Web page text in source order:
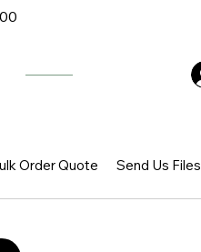
Order Quote Send Us Files